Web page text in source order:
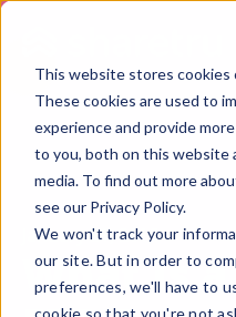
This website stores cookies
These cookies are used to
experience and provide
to you, both on this website
media. To find out more
see our Privacy Policy.
We won't track your
our site. But in order to
preferences, we'll have to
cookie so that you're not
January 21, 2016
What is